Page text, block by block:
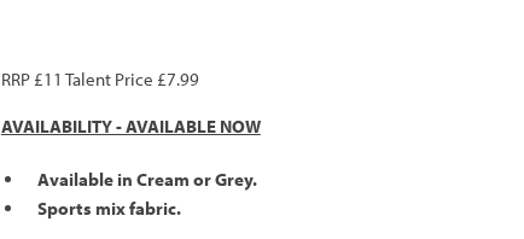
RRP £11 Talent Price £7.99
AVAILABILITY - AVAILABLE NOW
Available in Cream or Grey.
Sports mix fabric.